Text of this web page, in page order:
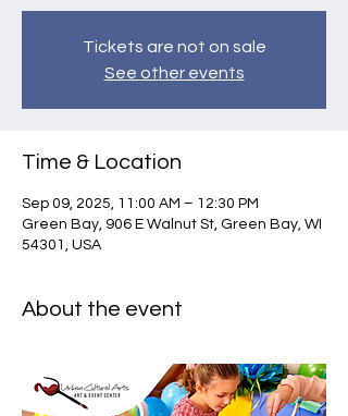
Tickets are not on sale
See other events
Time & Location
Sep 09, 2025, 11:00 AM – 12:30 PM
Green Bay, 906 E Walnut St, Green Bay, WI
54301, USA
About the event